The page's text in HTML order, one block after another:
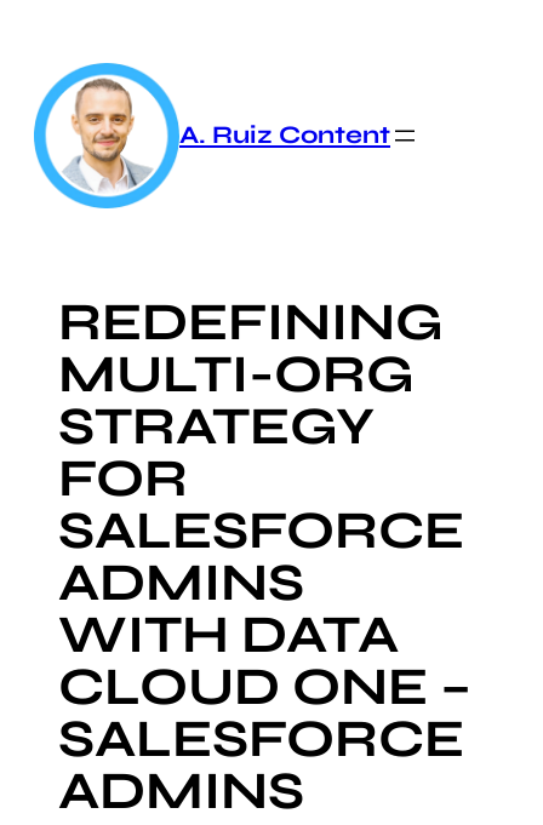
content
A. Ruiz Content
REDEFINING
MULTI-ORG
STRATEGY
FOR
SALESFORCE
ADMINS
WITH DATA
CLOUD ONE –
SALESFORCE
ADMINS